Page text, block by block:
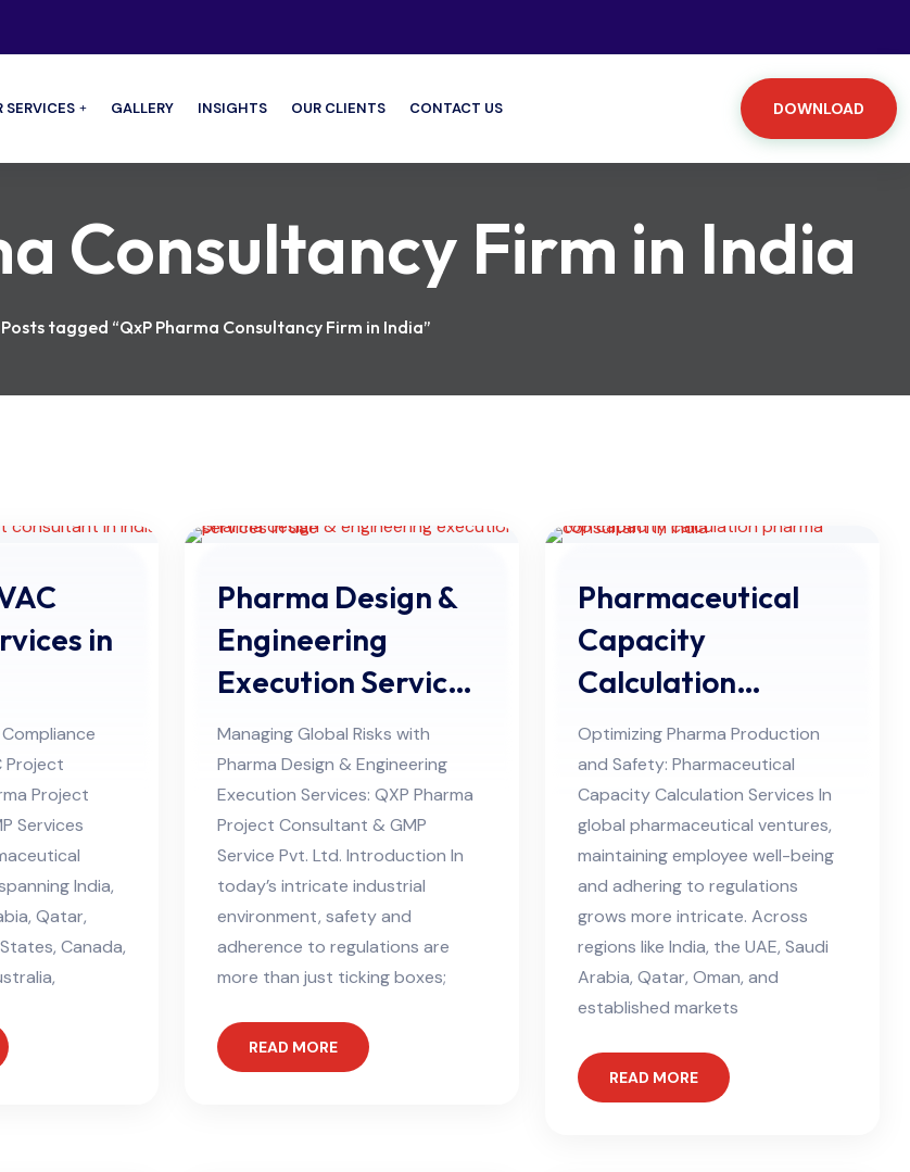
SERVICES GALLERY INSIGHTS OUR CLIENTS CONTACT US DOWNLOAD
Consultancy Firm in India
Posts tagged “QxP Pharma Consultancy Firm in India”
in
Project
Project
Services
India,
Qatar,
Canada,
Pharma Design &
Engineering
Execution Services
in UAE
Managing Global Risks with
Pharma Design & Engineering
Execution Services: QXP Pharma
Project Consultant & GMP
Service Pvt. Ltd. Introduction In
today’s intricate industrial
environment, safety and
adherence to regulations are
more than just ticking boxes;
READ MORE
Pharmaceutical
Capacity
Calculation
Services in UAE
Optimizing Pharma Production
and Safety: Pharmaceutical
Capacity Calculation Services In
global pharmaceutical ventures,
maintaining employee well-being
and adhering to regulations
grows more intricate. Across
regions like India, the UAE, Saudi
Arabia, Qatar, Oman, and
established markets
READ MORE